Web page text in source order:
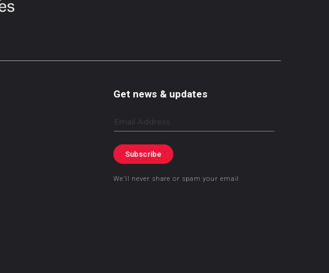
Get news & updates
Email
Subscribe
We’ll never share or spam your email